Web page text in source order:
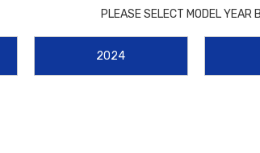
of the weather outside.
the2021-2023 Hyundai Elantra Mud Guards.
drivers looking to maximize their utility, the
and a carpeted finish on the other, allowing you
like the
garage doors or security gates seamlessly. At
PLEASE SELECT MODEL YEAR
2024